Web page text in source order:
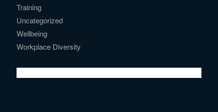
Training
Uncategorized
Wellbeing
Workplace Diversity